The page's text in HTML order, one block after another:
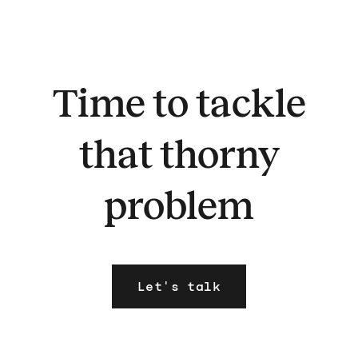
Time to tackle
that thorny
problem
Let's talk